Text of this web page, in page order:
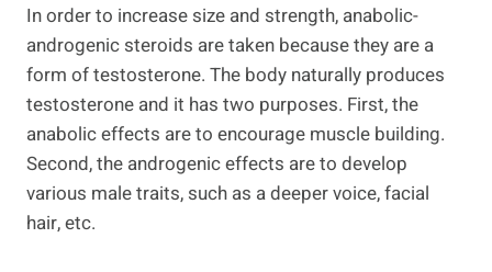
In order to increase size and strength, anabolic-
androgenic steroids are taken because they are a
form of testosterone. The body naturally produces
testosterone and it has two purposes. First, the
anabolic effects are to encourage muscle building.
Second, the androgenic effects are to develop
various male traits, such as a deeper voice, facial
hair, etc.